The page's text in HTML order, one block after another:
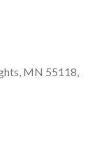
MN 55118,